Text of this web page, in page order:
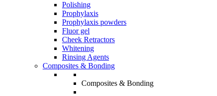
Polishing
Prophylaxis
Prophylaxis powders
Fluor gel
Cheek Retractors
Whitening
Rinsing Agents
Composites & Bonding
Composites & Bonding